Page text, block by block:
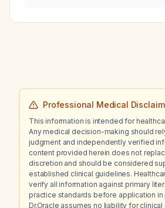
response proportional to
Professional Medical
This information is intended for
Any medical decision-making should
judgment and independently verified
content provided herein does not
discretion and should be considered
established clinical guidelines.
verify all information against primary
practice standards before application in
Dr.Oracle assumes no liability for